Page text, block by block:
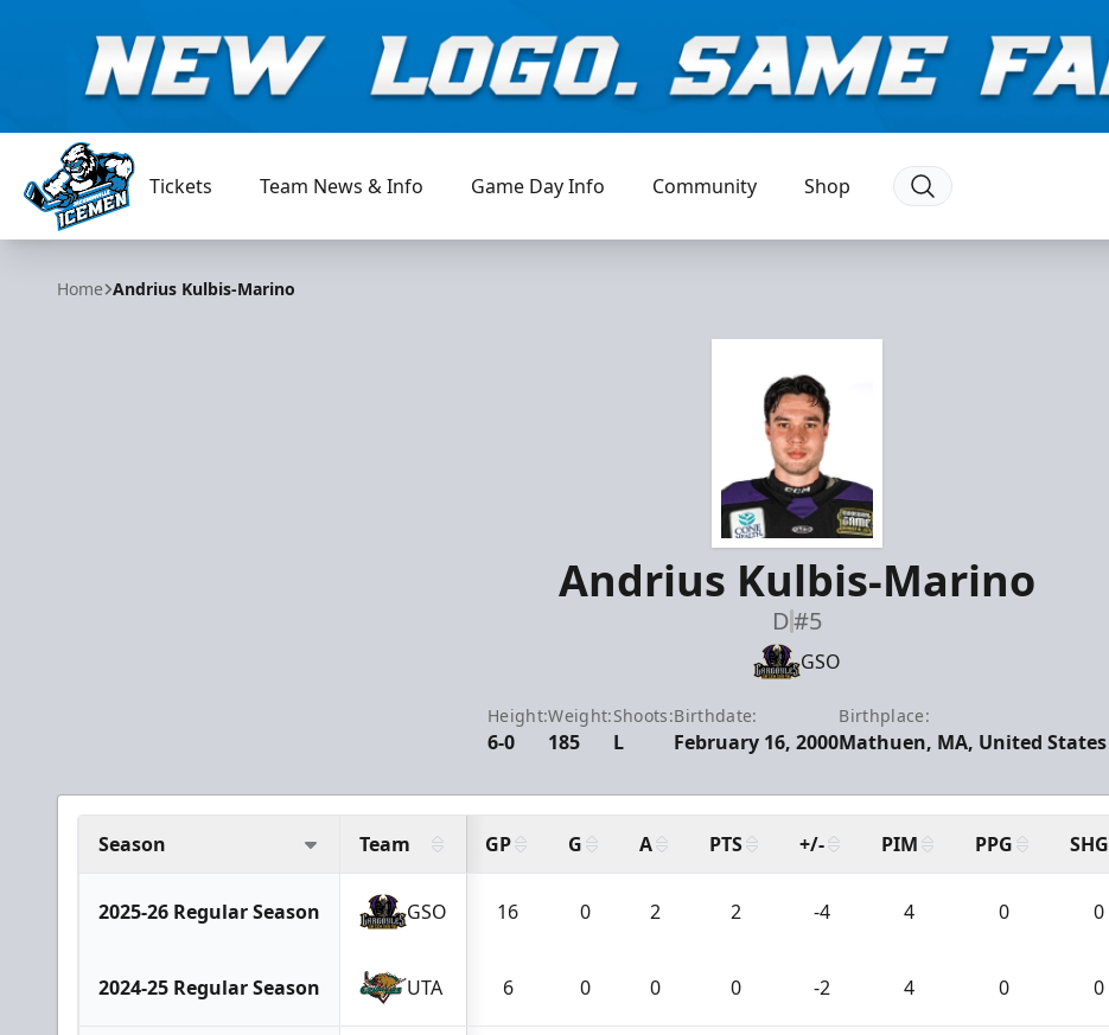
Jacksonville Icemen
Tickets Team News & Info Game Day Info Community Shop
Home Andrius Kulbis-Marino
Andrius Kulbis-Marino
D#5
GSO
Height:
6-0
Weight:
185
Shoots:
L
Birthdate:
February 16, 2000
Birthplace:
Mathuen, MA, United States
Season Team GP G A PTS +/- PIM PPG SHG
2025-26 Regular Season GSO 16 0 2 2 -4 4 0 0
2024-25 Regular Season UTA 6 0 0 0 -2 4 0 0